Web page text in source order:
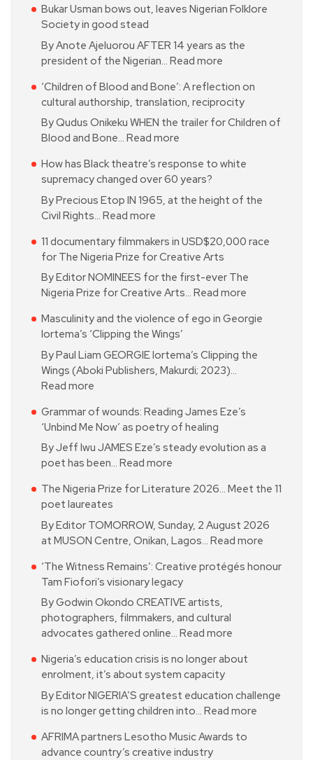
Bukar Usman bows out, leaves Nigerian Folklore
Society in good stead
By Anote Ajeluorou AFTER 14 years as the
president of the Nigerian… Read more
‘Children of Blood and Bone’: A reflection on
cultural authorship, translation, reciprocity
By Qudus Onikeku WHEN the trailer for Children of
Blood and Bone… Read more
How has Black theatre’s response to white
supremacy changed over 60 years?
By Precious Etop IN 1965, at the height of the
Civil Rights… Read more
11 documentary filmmakers in USD$20,000 race
for The Nigeria Prize for Creative Arts
By Editor NOMINEES for the first-ever The
Nigeria Prize for Creative Arts… Read more
Masculinity and the violence of ego in Georgie
Iortema’s ‘Clipping the Wings’
By Paul Liam GEORGIE Iortema’s Clipping the
Wings (Aboki Publishers, Makurdi; 2023)…
Read more
Grammar of wounds: Reading James Eze’s
‘Unbind Me Now’ as poetry of healing
By Jeff Iwu JAMES Eze’s steady evolution as a
poet has been… Read more
The Nigeria Prize for Literature 2026… Meet the 11
poet laureates
By Editor TOMORROW, Sunday, 2 August 2026
at MUSON Centre, Onikan, Lagos… Read more
‘The Witness Remains’: Creative protégés honour
Tam Fiofori’s visionary legacy
By Godwin Okondo CREATIVE artists,
photographers, filmmakers, and cultural
advocates gathered online… Read more
Nigeria’s education crisis is no longer about
enrolment, it’s about system capacity
By Editor NIGERIA’S greatest education challenge
is no longer getting children into… Read more
AFRIMA partners Lesotho Music Awards to
advance country’s creative industry